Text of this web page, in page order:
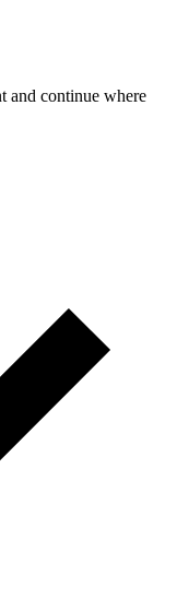
and continue where